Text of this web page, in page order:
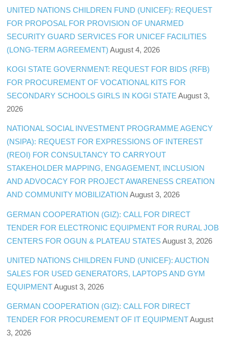
UNITED NATIONS CHILDREN FUND (UNICEF): REQUEST
FOR PROPOSAL FOR PROVISION OF UNARMED
SECURITY GUARD SERVICES FOR UNICEF FACILITIES
(LONG-TERM AGREEMENT) August 4, 2026
KOGI STATE GOVERNMENT: REQUEST FOR BIDS (RFB)
FOR PROCUREMENT OF VOCATIONAL KITS FOR
SECONDARY SCHOOLS GIRLS IN KOGI STATE August 3,
2026
NATIONAL SOCIAL INVESTMENT PROGRAMME AGENCY
(NSIPA): REQUEST FOR EXPRESSIONS OF INTEREST
(REOI) FOR CONSULTANCY TO CARRYOUT
STAKEHOLDER MAPPING, ENGAGEMENT, INCLUSION
AND ADVOCACY FOR PROJECT AWARENESS CREATION
AND COMMUNITY MOBILIZATION August 3, 2026
GERMAN COOPERATION (GIZ): CALL FOR DIRECT
TENDER FOR ELECTRONIC EQUIPMENT FOR RURAL JOB
CENTERS FOR OGUN & PLATEAU STATES August 3, 2026
UNITED NATIONS CHILDREN FUND (UNICEF): AUCTION
SALES FOR USED GENERATORS, LAPTOPS AND GYM
EQUIPMENT August 3, 2026
GERMAN COOPERATION (GIZ): CALL FOR DIRECT
TENDER FOR PROCUREMENT OF IT EQUIPMENT August
3, 2026